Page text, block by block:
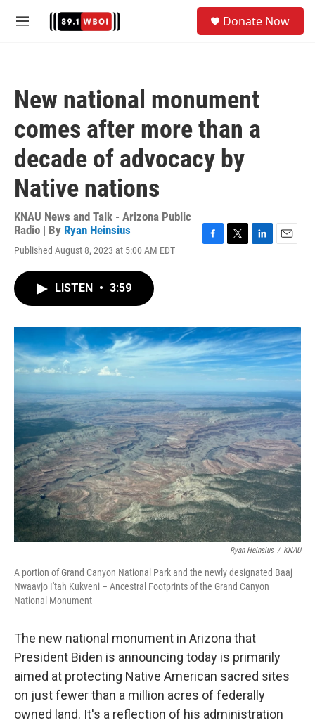
M
Donate Now
New national monument
comes after more than a
decade of advocacy by
Native nations
KNAU News and Talk - Arizona Public
Radio | By Ryan Heinsius
Published August 8, 2023 at 5:00 AM EDT
o
k
r
I
n
LISTEN • 3:59
Ryan Heinsius / KNAU
A portion of Grand Canyon National Park and the newly designated Baaj
Nwaavjo I'tah Kukveni – Ancestral Footprints of the Grand Canyon
National Monument
The new national monument in Arizona that
President Biden is announcing today is primarily
aimed at protecting Native American sacred sites
on just fewer than a million acres of federally
owned land. It's a reflection of his administration